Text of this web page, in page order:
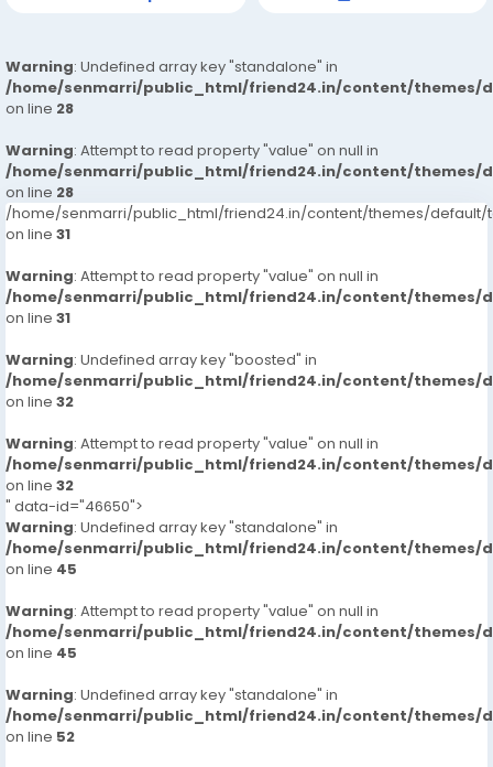
Warning: Undefined array key "standalone" in
/home/senmarri/public_html/friend24.in/content/themes/
on line 28
Warning: Attempt to read property "value" on null in
/home/senmarri/public_html/friend24.in/content/themes/
on line 28
/home/senmarri/public_html/friend24.in/content/themes/default/
on line 31
Warning: Attempt to read property "value" on null in
/home/senmarri/public_html/friend24.in/content/themes/
on line 31
Warning: Undefined array key "boosted" in
/home/senmarri/public_html/friend24.in/content/themes/
on line 32
Warning: Attempt to read property "value" on null in
/home/senmarri/public_html/friend24.in/content/themes/
on line 32
" data-id="46650">
Warning: Undefined array key "standalone" in
/home/senmarri/public_html/friend24.in/content/themes/
on line 45
Warning: Attempt to read property "value" on null in
/home/senmarri/public_html/friend24.in/content/themes/
on line 45
Warning: Undefined array key "standalone" in
/home/senmarri/public_html/friend24.in/content/themes/
on line 52